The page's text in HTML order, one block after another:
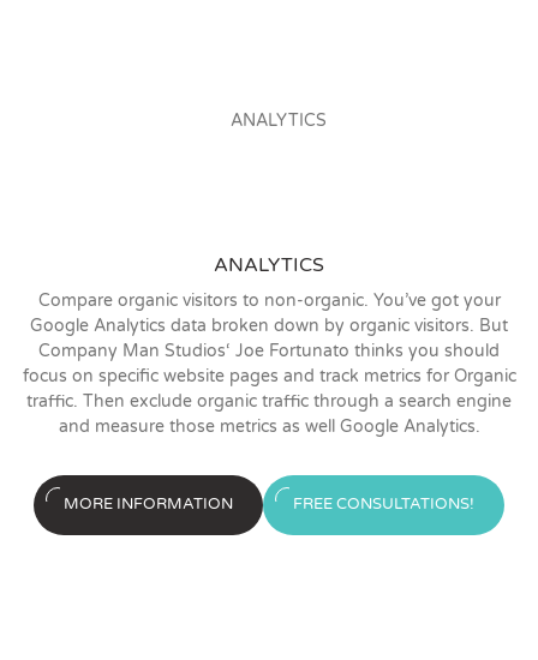
ANALYTICS
Compare organic visitors to non-organic. You’ve got your
Google Analytics data broken down by organic visitors. But
Company Man Studios‘ Joe Fortunato thinks you should
focus on specific website pages and track metrics for Organic
traffic. Then exclude organic traffic through a search engine
and measure those metrics as well Google Analytics.
MORE INFORMATION FREE CONSULTATIONS!